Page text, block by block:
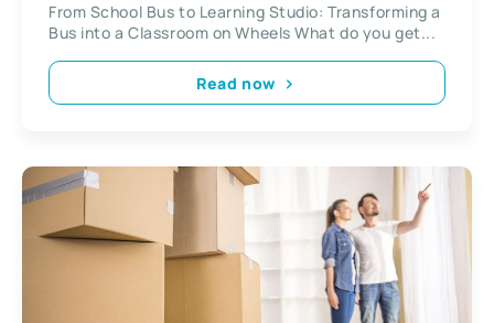
From School Bus to Learning Studio: Transforming a
Bus into a Classroom on Wheels What do you get...
Read now